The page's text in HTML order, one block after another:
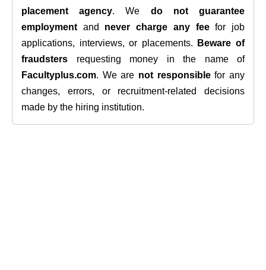
placement agency. We do not guarantee
employment and never charge any feefor job
applications, interviews, or placements.
Beware of
fraudsters requesting money in the name of
Facultyplus.com. We are not responsiblefor any
changes, errors, or recruitment-related decisions
made by the hiring institution.